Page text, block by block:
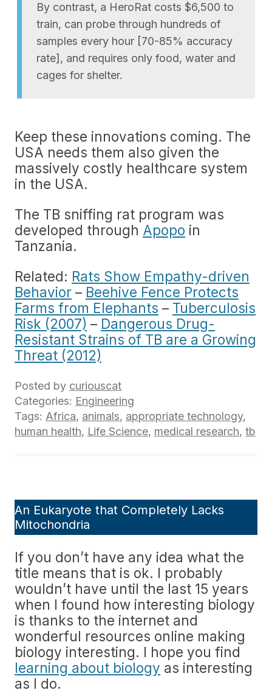
By contrast, a HeroRat costs $6,500 to
train, can probe through hundreds of
samples every hour [70-85% accuracy
rate], and requires only food, water and
cages for shelter.
Keep these innovations coming. The
USA needs them also given the
massively costly healthcare system
in the USA.
The TB sniffing rat program was
developed through Apopo in
Tanzania.
Related: Rats Show Empathy-driven
Behavior – Beehive Fence Protects
Farms from Elephants – Tuberculosis
Risk (2007) – Dangerous Drug-
Resistant Strains of TB are a Growing
Threat (2012)
Posted by curiouscat
Categories: Engineering
Tags: Africa, animals, appropriate technology,
human health, Life Science, medical research, tb
An Eukaryote that Completely Lacks
Mitochondria
If you don’t have any idea what the
title means that is ok. I probably
wouldn’t have until the last 15 years
when I found how interesting biology
is thanks to the internet and
wonderful resources online making
biology interesting. I hope you find
learning about biology as interesting
as I do.